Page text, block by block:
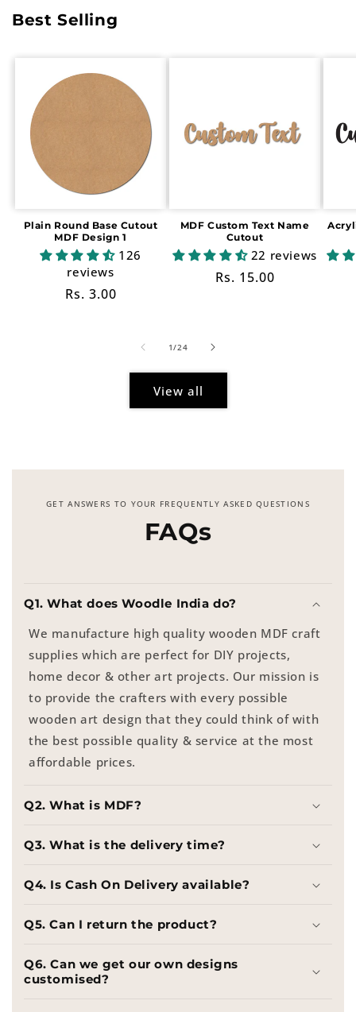
Best Selling
Plain Round Base Cutout
MDF Design 1
126
reviews
Regular
Rs. 3.00
MDF Custom Text Name
Cutout
22 reviews
Regular
Rs. 15.00
1/of
24
View all
GET ANSWERS TO YOUR FREQUENTLY ASKED QUESTIONS
FAQs
Q1. What does Woodle India do?
We manufacture high quality wooden MDF craft
supplies which are perfect for DIY projects,
home decor & other art projects. Our mission is
to provide the crafters with every possible
wooden art design that they could think of with
the best possible quality & service at the most
affordable prices.
Q2. What is MDF?
Q3. What is the delivery time?
Q4. Is Cash On Delivery available?
Q5. Can I return the product?
Q6. Can we get our own designs
customised?